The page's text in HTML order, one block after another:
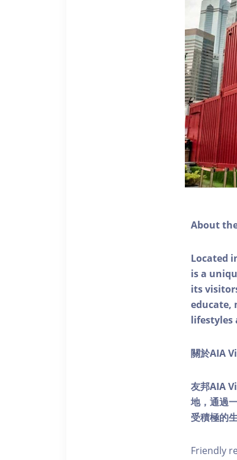
About
Located
is a
its
educate,
lifestyles
關於AIA
友邦AIA
地，通過
受積極的
Friendly